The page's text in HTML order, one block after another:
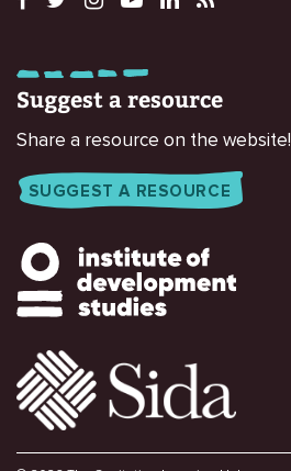
Suggest a resource
Share a resource on the website!
SUGGEST A RESOURCE